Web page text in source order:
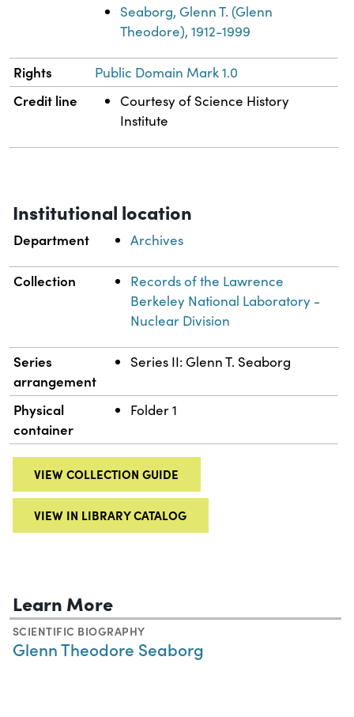
Seaborg, Glenn T. (Glenn
Theodore), 1912-1999
Rights Public Domain Mark 1.0
Credit line
Courtesy of Science History
Institute
Institutional location
Department Archives
Collection
Records of the Lawrence
Berkeley National Laboratory -
Nuclear Division
Series
arrangement
Series II: Glenn T. Seaborg
Physical
container
Folder 1
VIEW COLLECTION GUIDE
VIEW IN LIBRARY CATALOG
Learn More
SCIENTIFIC BIOGRAPHY
Glenn Theodore Seaborg